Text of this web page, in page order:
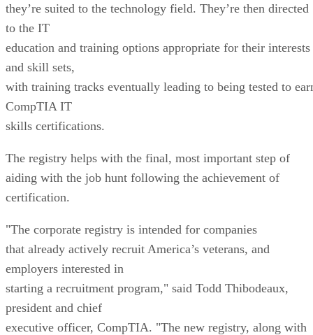
they’re suited to the technology field. They’re then directed
to the IT
education and training options appropriate for their interests
and skill sets,
with training tracks eventually leading to being tested to
CompTIA IT
skills certifications.
The registry helps with the final, most important step of
aiding with the job hunt following the achievement of
certification.
"The corporate registry is intended for companies
that already actively recruit America’s veterans, and
employers interested in
starting a recruitment program," said Todd Thibodeaux,
president and chief
executive officer, CompTIA. "The new registry, along with